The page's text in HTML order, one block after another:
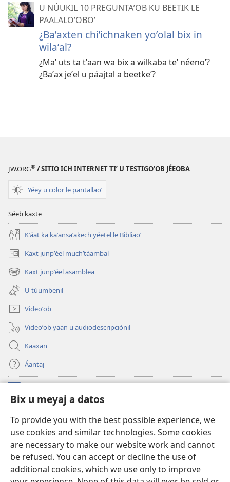
Bix u meyaj a datos
To provide you with the best possible experience, we
use cookies and similar technologies. Some cookies
are necessary to make our website work and cannot
be refused. You can accept or decline the use of
additional cookies, which we use only to improve
U NÚUKIL 10 PREGUNTAʼOB KU BEETIK LE
PAALALOʼOBOʼ
¿Baʼaxten chiʼichnaken yoʼolal bix in
wilaʼal?
¿Maʼ uts ta tʼaan wa bix a wilkaba teʼ néenoʼ?
¿Baʼax jeʼel u páajtal a beetkeʼ?
JW.ORG® / SITIO ICH INTERNET TIʼ U TESTIGOʼOB JÉEOBA
Yéey u color le pantallaoʼ
Séeb kaxte
Kʼáat ka kaʼansaʼakech yéetel le Bibliaoʼ
Kaxt junpʼéel muchʼtáambal
(opens
new
window)
Kaxt junpʼéel asamblea
(opens
new
window)
U túumbenil
Videoʼob
Videoʼob yaan u audiodescripciónil
Kaaxan
Áantaj
(opens
new
Biblioteca ich Internet tiʼ le Watchtoweroʼ™
(opens
new
window)JW Hub
(opens
new
window)Aplicación JW Library ®